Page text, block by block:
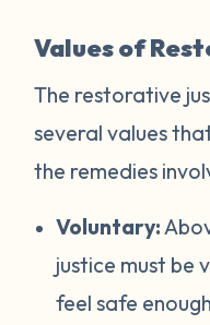
Values of
The restorative
several values
the remedies
Voluntary:
justice must be
feel safe